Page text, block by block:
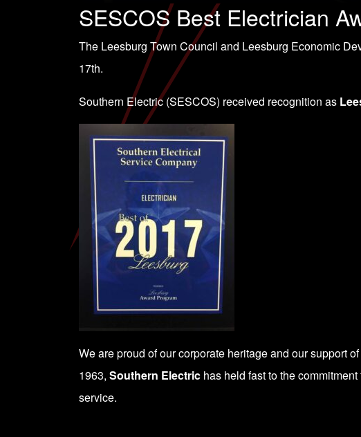
SESCOS Best Electrician
The Leesburg Town Council and Leesburg Economic
17th.
Southern Electric (SESCOS) received recognition as
We are proud of our corporate heritage and our support
1963, Southern Electric has held fast to the
service.